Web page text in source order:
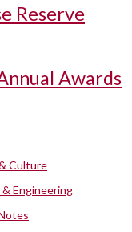
Reserve
Awards
Culture
& Engineering